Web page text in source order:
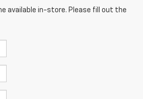
available in-store. Please fill out the